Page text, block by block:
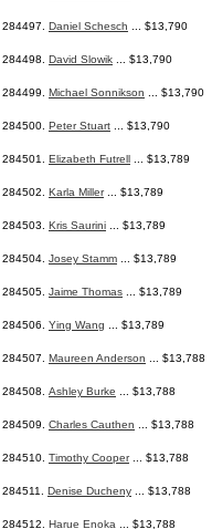
284497. Daniel Schesch ... $13,790
284498. David Slowik ... $13,790
284499. Michael Sonnikson ... $13,790
284500. Peter Stuart ... $13,790
284501. Elizabeth Futrell ... $13,789
284502. Karla Miller... $13,789
284503. Kris Saurini ... $13,789
284504. Josey Stamm ... $13,789
284505. Jaime Thomas ... $13,789
284506. Ying Wang ... $13,789
284507. Maureen Anderson ... $13,788
284508. Ashley Burke ... $13,788
284509. Charles Cauthen ... $13,788
284510. Timothy Cooper... $13,788
284511. Denise Ducheny ... $13,788
284512. Harue Enoka ... $13,788